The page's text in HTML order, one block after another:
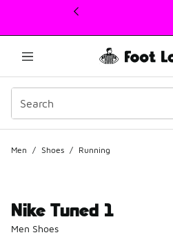
This link will open in a new window
Men / Shoes / Running
Nike Tuned 1
Men Shoes